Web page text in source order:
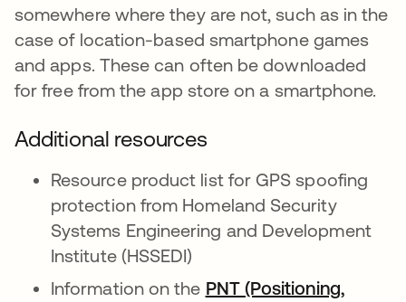
somewhere where they are not, such as in the
case of location-based smartphone games
and apps. These can often be downloaded
for free from the app store on a smartphone.
Additional resources
Resource product list for GPS spoofing
protection from Homeland Security
Systems Engineering and Development
Institute (HSSEDI)
Information on the PNT (Positioning,